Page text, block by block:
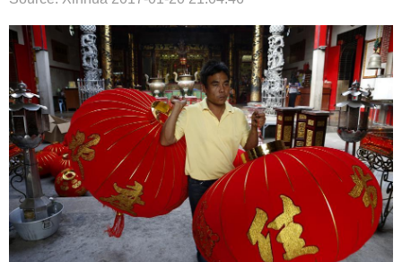
文娱 图片 视频 论坛
博客 微博